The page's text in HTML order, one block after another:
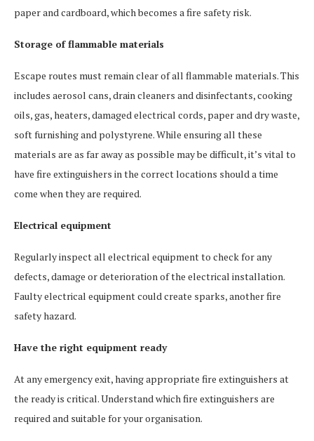
paper and cardboard, which becomes a fire safety risk.
Storage of flammable materials
Escape routes must remain clear of all flammable materials. This
includes aerosol cans, drain cleaners and disinfectants, cooking
oils, gas, heaters, damaged electrical cords, paper and dry waste,
soft furnishing and polystyrene. While ensuring all these
materials are as far away as possible may be difficult, it’s vital to
have fire extinguishers in the correct locations should a time
come when they are required.
Electrical equipment
Regularly inspect all electrical equipment to check for any
defects, damage or deterioration of the electrical installation.
Faulty electrical equipment could create sparks, another fire
safety hazard.
Have the right equipment ready
At any emergency exit, having appropriate fire extinguishers at
the ready is critical. Understand which fire extinguishers are
required and suitable for your organisation.